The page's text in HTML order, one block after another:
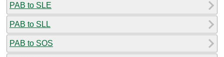
PAB to SLE
PAB to SLL
PAB to SOS